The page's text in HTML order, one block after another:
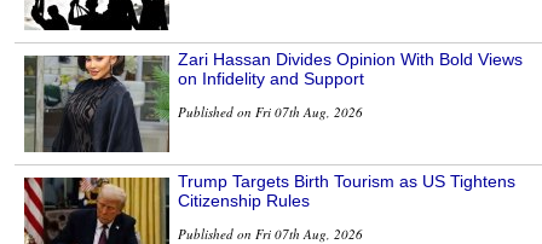
Zari Hassan Divides Opinion With Bold Views
on Infidelity and Support
Published on Fri 07th Aug, 2026
Trump Targets Birth Tourism as US Tightens
Citizenship Rules
Published on Fri 07th Aug, 2026